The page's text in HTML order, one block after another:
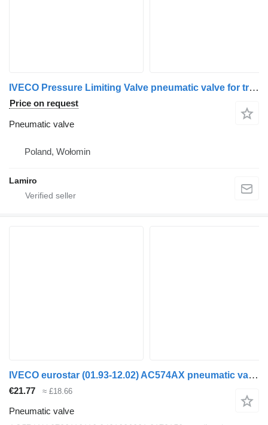
IVECO Pressure Limiting Valve pneumatic valve for truck
Price on request
Pneumatic valve
Poland, Wołomin
Lamiro
IVECO eurostar (01.93-12.02) AC574AX pneumatic valve for IVECO EuroTrakker, EuroStar, EuroTech (1993-2004) truck
€21.77 ≈ £18.66
Pneumatic valve